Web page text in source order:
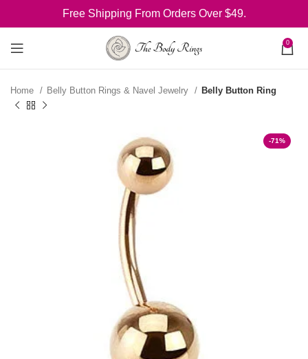
Free Shipping From Orders Over $49.
0
Home Belly Button Rings & Navel Jewelry Belly Button Ring
-71%